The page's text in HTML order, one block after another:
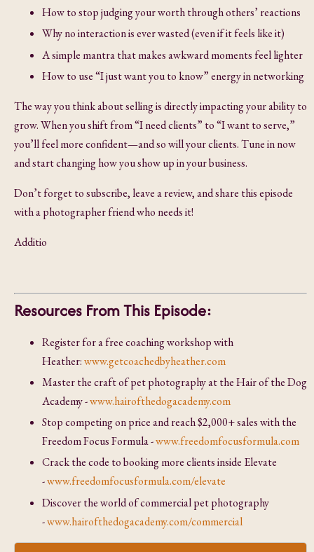
How to stop judging your worth through others’ reactions
Why no interaction is ever wasted (even if it feels like it)
A simple mantra that makes awkward moments feel lighter
How to use “I just want you to know” energy in networking
The way you think about selling is directly impacting your ability to
grow. When you shift from “I need clients” to “I want to serve,”
you’ll feel more confident—and so will your clients. Tune in now
and start changing how you show up in your business.
Don’t forget to subscribe, leave a review, and share this episode
with a photographer friend who needs it!
Additio
Resources From This Episode:
Register for a free coaching workshop with
Heather:www.getcoachedbyheather.com
Master the craft of pet photography at the Hair of the Dog
Academy -www.hairofthedogacademy.com
Stop competing on price and reach $2,000+ sales with the
Freedom Focus Formula -www.freedomfocusformula.com
Crack the code to booking more clients inside Elevate
-www.freedomfocusformula.com/elevate
Discover the world of commercial pet photography
-www.hairofthedogacademy.com/commercial